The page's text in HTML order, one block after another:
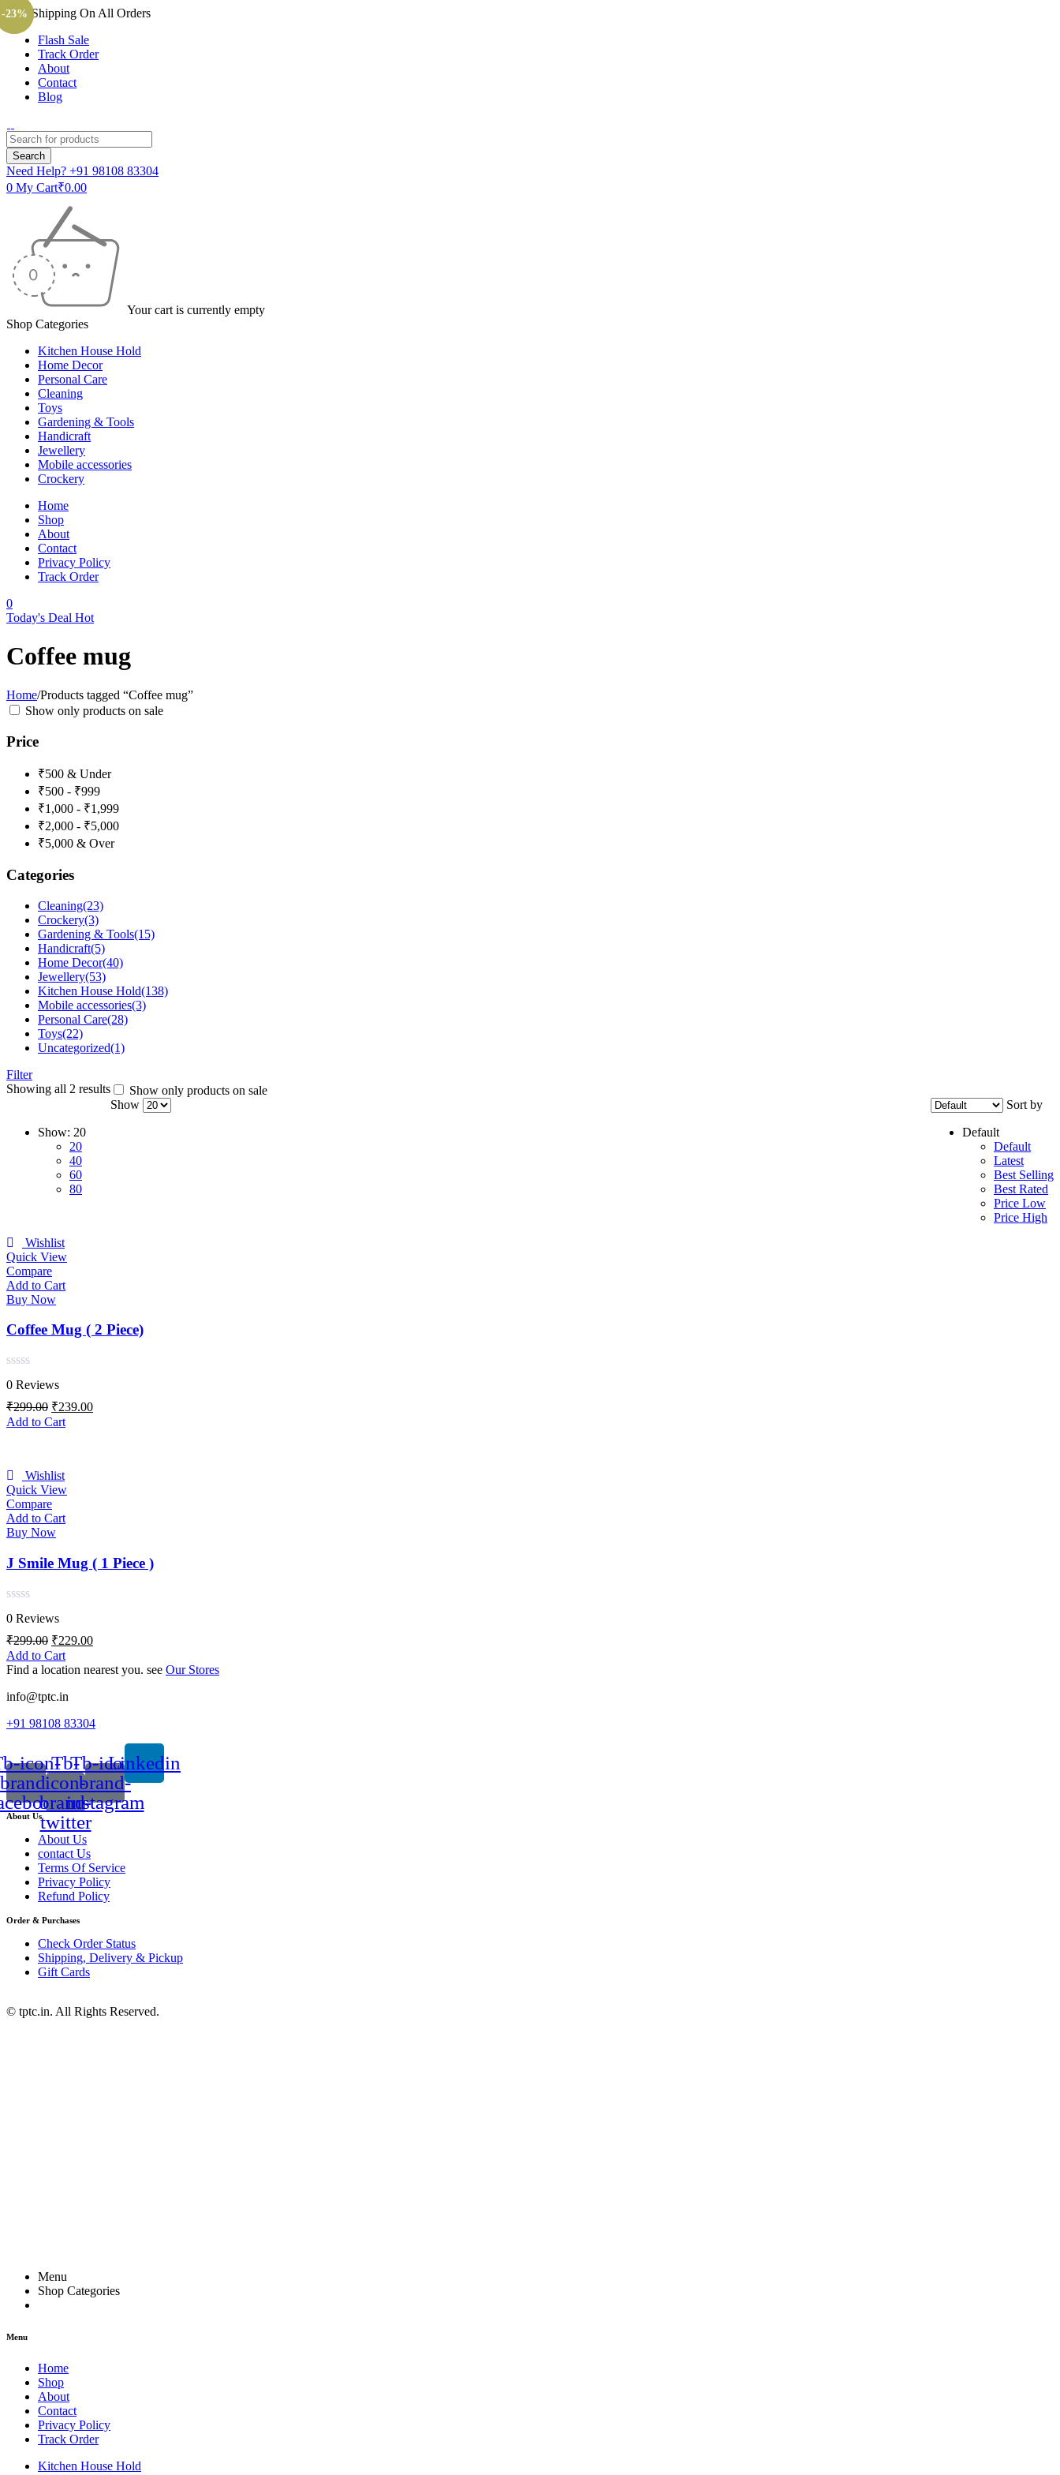
Free Shipping On All Orders
Flash Sale
Track Order
About
Contact
Blog
Need Help? +91 98108 83304
0 My Cart₹0.00
Your cart is currently empty
Shop Categories
Kitchen House Hold
Home Decor
Personal Care
Cleaning
Toys
Gardening & Tools
Handicraft
Jewellery
Mobile accessories
Crockery
Home
Shop
About
Contact
Privacy Policy
Track Order
0
Today's Deal Hot
Coffee mug
Home/Products tagged “Coffee mug”
Show only products on sale
Price
₹500 & Under
₹500 - ₹999
₹1,000 - ₹1,999
₹2,000 - ₹5,000
₹5,000 & Over
Categories
Cleaning(23)
Crockery(3)
Gardening & Tools(15)
Handicraft(5)
Home Decor(40)
Jewellery(53)
Kitchen House Hold(138)
Mobile accessories(3)
Personal Care(28)
Toys(22)
Uncategorized(1)
Filter
Showing all 2 results
Show only products on sale
Sort by
Default
Default
Latest
Best Selling
Best Rated
Price Low
Price High
Show
Show: 20
20
40
60
80
-20%
Wishlist
Quick View
Compare
Add to Cart
Buy Now
Coffee Mug ( 2 Piece)
Rated
0
out
of
5
0 Reviews
₹299.00 Original
price
was:
₹239.00Current
Add to Cart
-23%
Wishlist
Quick View
Compare
Add to Cart
Buy Now
J Smile Mug ( 1 Piece )
Rated
0
out
of
5
0 Reviews
₹299.00 Original
price
was:
₹229.00Current
is:
Add to Cart
Find a location nearest you. see Our Stores
info@tptc.in
+91 98108 83304
icon-
brand-
Tb-
icon-
brand-
twitter
Tb-icon-
brand-
instagram
Linkedin
About Us
About Us
contact Us
Terms Of Service
Privacy Policy
Refund Policy
Order & Purchases
Check Order Status
Shipping, Delivery & Pickup
Gift Cards
© tptc.in. All Rights Reserved.
Menu
Shop Categories
Menu
Home
Shop
About
Contact
Privacy Policy
Track Order
Kitchen House Hold